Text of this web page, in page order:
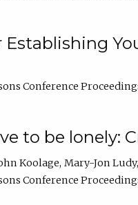
Conference
to be
Koolage Mary-Jon Ludy
Conference